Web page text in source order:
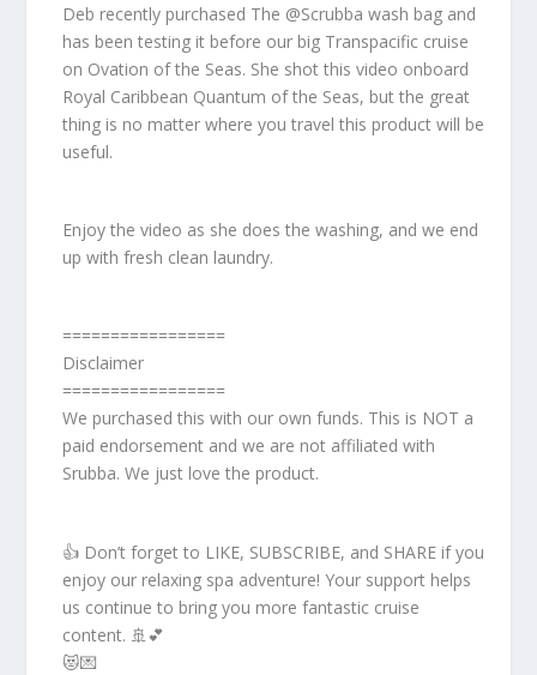
Deb recently purchased The @Scrubba wash bag and
has been testing it before our big Transpacific cruise
on Ovation of the Seas. She shot this video onboard
Royal Caribbean Quantum of the Seas, but the great
thing is no matter where you travel this product will be
useful.
Enjoy the video as she does the washing, and we end
up with fresh clean laundry.
=================
Disclaimer
=================
We purchased this with our own funds. This is NOT a
paid endorsement and we are not affiliated with
Srubba. We just love the product.
👍 Don’t forget to LIKE, SUBSCRIBE, and SHARE if you
enjoy our relaxing spa adventure! Your support helps
us continue to bring you more fantastic cruise
content. 🚢💕
😻💌